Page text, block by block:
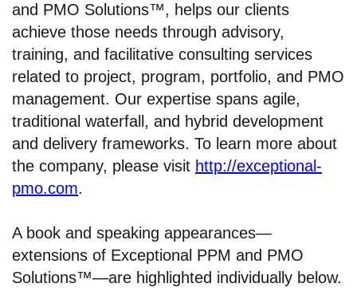
and PMO Solutions™, helps our clients
achieve those needs through advisory,
training, and facilitative consulting services
related to project, program, portfolio, and PMO
management. Our expertise spans agile,
traditional waterfall, and hybrid development
and delivery frameworks. To learn more about
the company, please visit http://exceptional-
pmo.com.
A book and speaking appearances—
extensions of Exceptional PPM and PMO
Solutions™—are highlighted individually below.